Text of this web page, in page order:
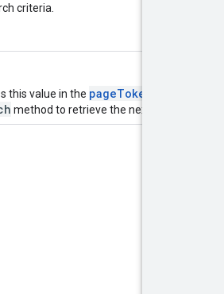
criteria.
this value in the pageToken
method to retrieve the next page of results.